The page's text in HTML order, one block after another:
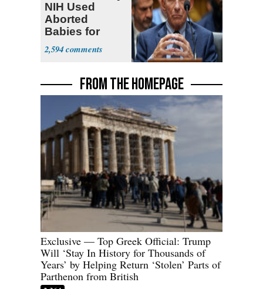
NIH Used
Aborted
Babies for
Coronavirus
Research
2,594
FROM THE HOMEPAGE
Exclusive — Top Greek Official: Trump
Will ‘Stay In History for Thousands of
Years’ by Helping Return ‘Stolen’ Parts of
Parthenon from British